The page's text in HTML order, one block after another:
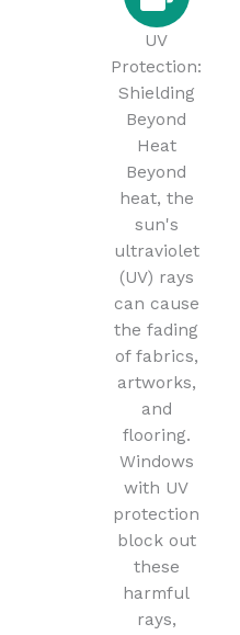
UV
Protection:
Shielding
Beyond
Heat
Beyond
heat, the
sun's
ultraviolet
(UV) rays
can cause
the fading
of fabrics,
artworks,
and
flooring.
Windows
with UV
protection
block out
these
harmful
rays,